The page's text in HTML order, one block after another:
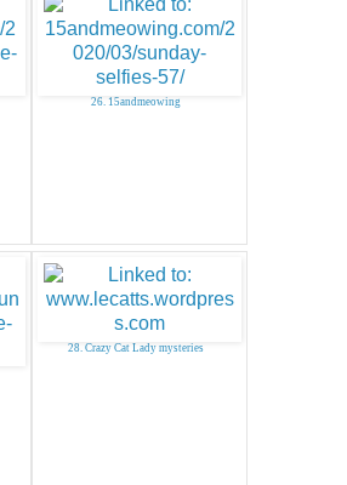
26. 15andmeowing
28. Crazy Cat Lady mysteries